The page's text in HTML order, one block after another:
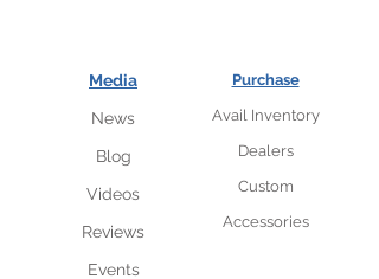
Media
News
Blog
Videos
Reviews
Events
Purchase
Avail Inventory
Dealers
Custom
Accessories